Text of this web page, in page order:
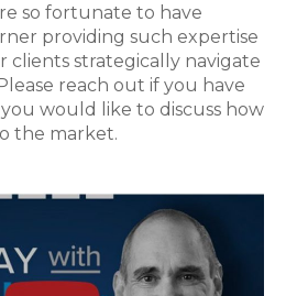
so fortunate to have
providing such expertise
clients strategically navigate
reach out if you have
would like to discuss how
the market.